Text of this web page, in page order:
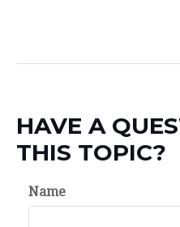
HAVE A
THIS TOPIC?
Name